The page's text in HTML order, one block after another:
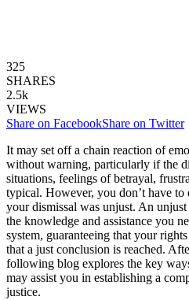
325
SHARES
2.5k
VIEWS
Share on FacebookShare on Twitter
It may set off a chain reaction of
without warning, particularly if the
situations, feelings of betrayal,
typical. However, you don’t have
your dismissal was unjust. An
the knowledge and assistance you
system, guaranteeing that your
that a just conclusion is reached.
following blog explores the key
may assist you in establishing a
justice.